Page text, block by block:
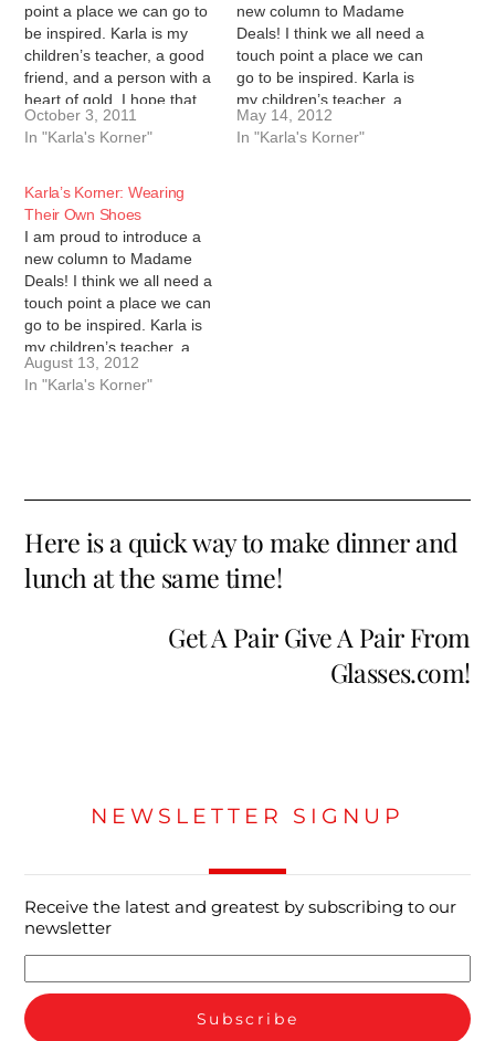
point a place we can go to
be inspired. Karla is my
children’s teacher, a good
friend, and a person with a
heart of gold. I hope that
her words will inspire you
to do more. We are only
October 3, 2011
In "Karla's Korner"
new column to Madame
Deals! I think we all need a
touch point a place we can
go to be inspired. Karla is
my children’s teacher, a
good friend, and a person
with a heart of gold. I hope
May 14, 2012
In "Karla's Korner"
Karla’s Korner: Wearing
Their Own Shoes
I am proud to introduce a
new column to Madame
Deals! I think we all need a
touch point a place we can
go to be inspired. Karla is
my children’s teacher, a
good friend, and a person
with a heart of gold. I hope
August 13, 2012
In "Karla's Korner"
Here is a quick way to make dinner and
lunch at the same time!
Get A Pair Give A Pair From
Glasses.com!
NEWSLETTER SIGNUP
Receive the latest and greatest by subscribing to our
newsletter